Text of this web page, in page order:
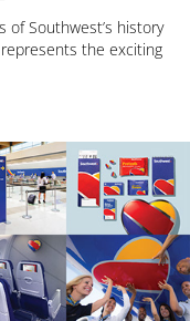
of Southwest’s history
the exciting